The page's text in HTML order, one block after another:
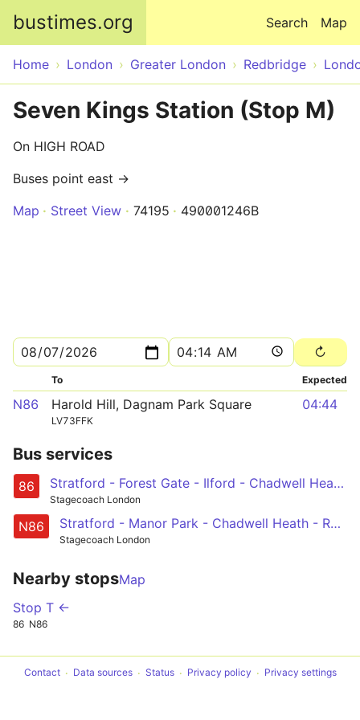
bustimes.org Map
Search
Home London Greater London Redbridge
Seven Kings Station (Stop M)
On HIGH ROAD
Buses point east →
Map
Street View 74195 490001246B
To Expected
N86 Harold Hill, Dagnam Park Square
LV73FFK
04:44
Bus services
86 Stratford - Forest Gate - Ilford - Chadwell Heath - Romford
Stagecoach London
N86 Stratford - Manor Park - Chadwell Heath - Romford - Harold Hill, Dagnam Park Square
Stagecoach London
Nearby stopsMap
Stop T ←
86 N86
Contact Data sources Status Privacy policy Privacy settings